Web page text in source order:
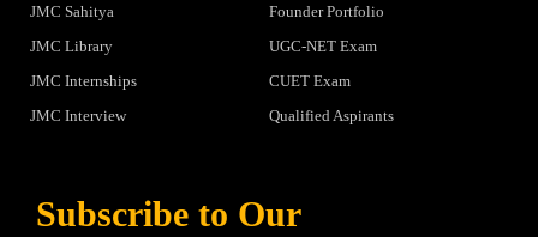
JMC Sahitya
JMC Library
JMC Internships
JMC Interview
Founder Portfolio
UGC-NET Exam
CUET Exam
Qualified Aspirants
Subscribe to Our